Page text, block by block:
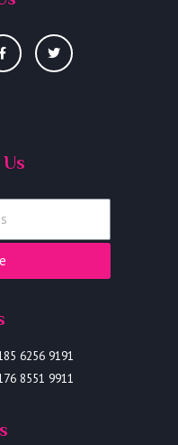
6256 9191
8551 9911